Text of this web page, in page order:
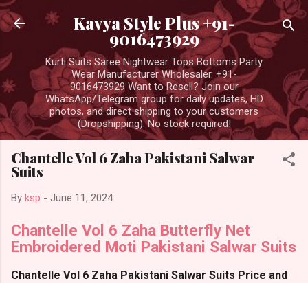
Skip to main content
Kavya Style Plus +91-
9016473929
Kurti Suits Saree Nightwear Tops Bottoms Party
Wear Manufacturer Wholesaler. +91-
9016473929 Want to Resell? Join our
WhatsApp/Telegram group for daily updates, HD
photos, and direct shipping to your customers
(Dropshipping). No stock required!
Chantelle Vol 6 Zaha Pakistani Salwar
Suits
By ksp - June 11, 2024
Chantelle Vol 6 Zaha Butterfly Net
Embroidered Moti Pakistani Salwar Suits
Chantelle Vol 6 Zaha Pakistani Salwar Suits Price and